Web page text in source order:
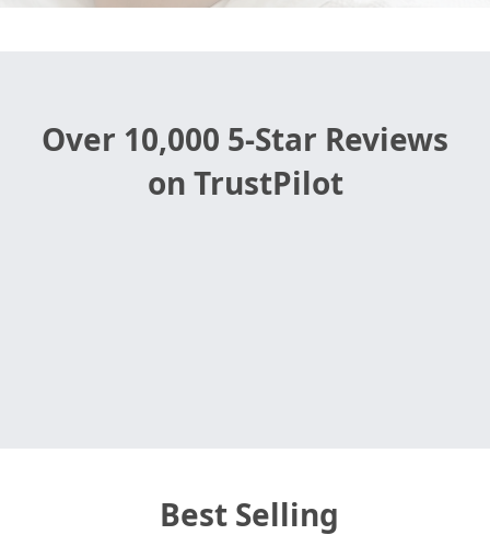
Over 10,000 5-Star Reviews
on TrustPilot
Best Selling